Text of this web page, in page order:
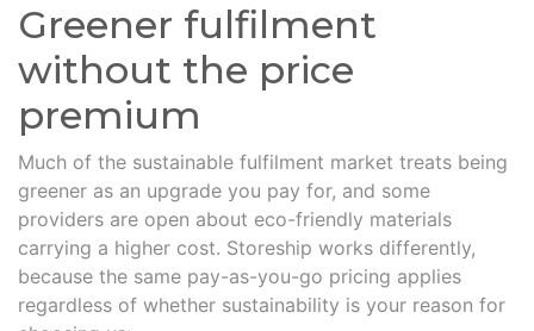
Greener fulfilment
without the price
premium
Much of the sustainable fulfilment market treats being
greener as an upgrade you pay for, and some
providers are open about eco-friendly materials
carrying a higher cost. Storeship works differently,
because the same pay-as-you-go pricing applies
regardless of whether sustainability is your reason for